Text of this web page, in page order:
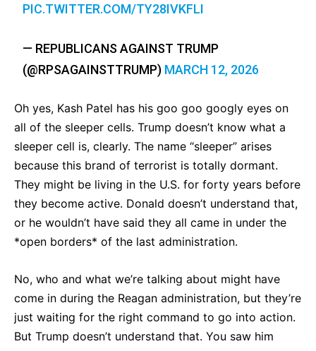
PIC.TWITTER.COM/TY28IVKFLI
— REPUBLICANS AGAINST TRUMP
(@RPSAGAINSTTRUMP) MARCH 12, 2026
Oh yes, Kash Patel has his goo goo googly eyes on
all of the sleeper cells. Trump doesn’t know what a
sleeper cell is, clearly. The name “sleeper” arises
because this brand of terrorist is totally dormant.
They might be living in the U.S. for forty years before
they become active. Donald doesn’t understand that,
or he wouldn’t have said they all came in under the
*open borders* of the last administration.
No, who and what we’re talking about might have
come in during the Reagan administration, but they’re
just waiting for the right command to go into action.
But Trump doesn’t understand that. You saw him